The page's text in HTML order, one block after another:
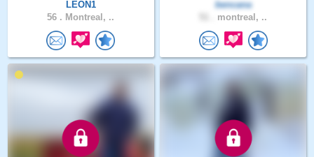
LEON1
56 . Montreal, ..
bencana
montreal, ..